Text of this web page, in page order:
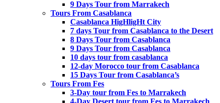
9 Days Tour from Marrakech
Tours From Casablanca
Casablanca HigHligHt City
7 days Tour from Casablanca to the Desert
8 Days Tour from Casablanca
9 Days Tour from Casablanca
10 days tour from casablanca
12-day Morocco tour from Casablanca
15 Days Tour from Casablanca’s
Tours From Fes
3-Day tour from Fes to Marrakech